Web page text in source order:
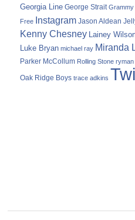
Georgia Line George Strait Grammy
Free Instagram Jason Aldean
Kenny Chesney Lainey
Luke Bryan michael ray Miranda
Parker McCollum Rolling Stone ryman
Oak Ridge Boys trace adkins